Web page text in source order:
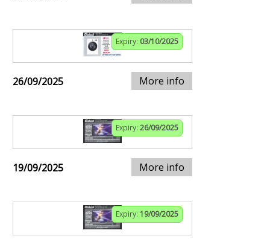
Expiry: 03/10/2025
26/09/2025 More info
Expiry: 26/09/2025
19/09/2025 More info
Expiry: 19/09/2025